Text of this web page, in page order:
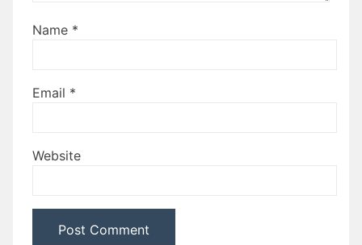
Name *
Email *
Website